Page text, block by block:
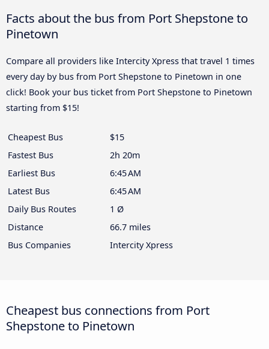
Facts about the bus from Port Shepstone to
Pinetown
Compare all providers like Intercity Xpress that travel 1 times
every day by bus from Port Shepstone to Pinetown in one
click! Book your bus ticket from Port Shepstone to Pinetown
starting from $15!
Cheapest Bus
$15
Fastest Bus
2h 20m
Earliest Bus
6:45 AM
Latest Bus
6:45 AM
Daily Bus Routes
1 Ø
Distance
66.7 miles
Bus Companies
Intercity Xpress
Cheapest bus connections from Port
Shepstone to Pinetown